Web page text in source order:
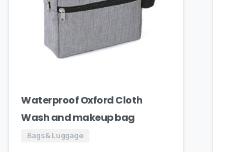
Waterproof Oxford Cloth
Wash and makeup bag
Bags & Luggage